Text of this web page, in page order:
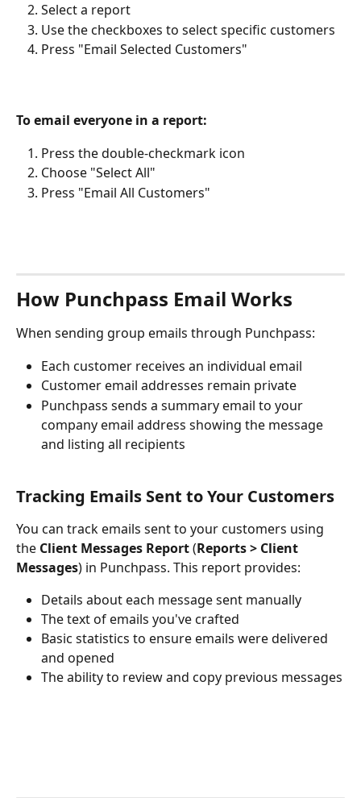
Select a report
Use the checkboxes to select specific customers
Press "Email Selected Customers"
To email everyone in a report:
Press the double-checkmark icon
Choose "Select All"
Press "Email All Customers"
How Punchpass Email Works
When sending group emails through Punchpass:
Each customer receives an individual email
Customer email addresses remain private
Punchpass sends a summary email to your
company email address showing the message
and listing all recipients
Tracking Emails Sent to Your Customers
You can track emails sent to your customers using
the Client Messages Report (Reports > Client
Messages) in Punchpass. This report provides:
Details about each message sent manually
The text of emails you've crafted
Basic statistics to ensure emails were delivered
and opened
The ability to review and copy previous messages